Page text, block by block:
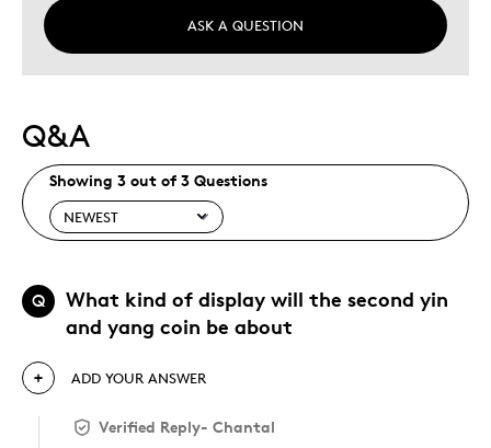
ASK A QUESTION
Q&A
Showing 3 out of 3 Questions
Q
What kind of display will the second yin
and yang coin be about
ADD YOUR ANSWER
Verified Reply- Chantal